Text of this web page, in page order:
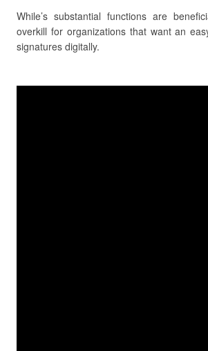
While’s substantial functions are
overkill for organizations that want an
signatures digitally.